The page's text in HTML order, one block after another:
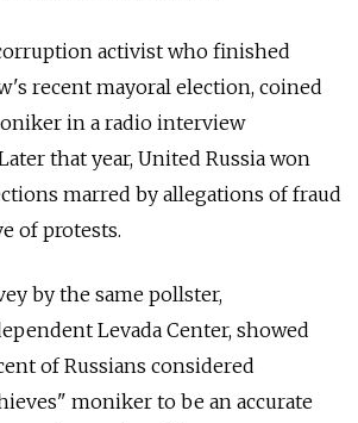
activist who finished
recent mayoral election, coined
in a radio interview
that year, United Russia won
marred by allegations of fraud
of protests.
by the same pollster,
Levada Center, showed
of Russians considered
moniker to be an accurate